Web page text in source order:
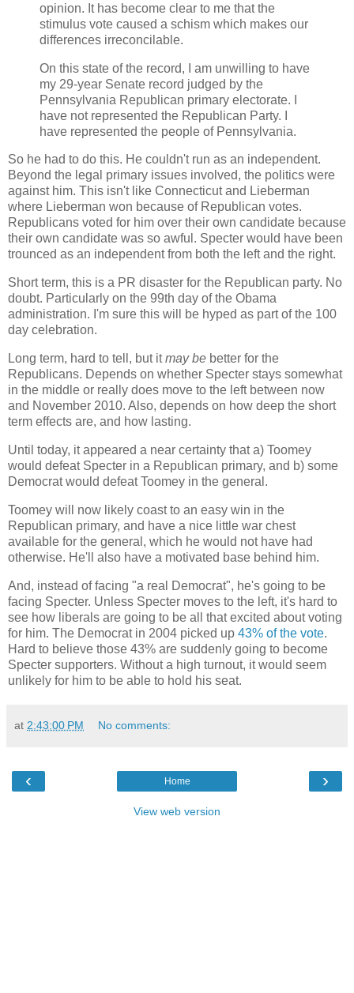
opinion. It has become clear to me that the
stimulus vote caused a schism which makes our
differences irreconcilable.
On this state of the record, I am unwilling to have
my 29-year Senate record judged by the
Pennsylvania Republican primary electorate. I
have not represented the Republican Party. I
have represented the people of Pennsylvania.
So he had to do this. He couldn't run as an independent.
Beyond the legal primary issues involved, the politics were
against him. This isn't like Connecticut and Lieberman
where Lieberman won because of Republican votes.
Republicans voted for him over their own candidate because
their own candidate was so awful. Specter would have been
trounced as an independent from both the left and the right.
Short term, this is a PR disaster for the Republican party. No
doubt. Particularly on the 99th day of the Obama
administration. I'm sure this will be hyped as part of the 100
day celebration.
Long term, hard to tell, but itmay be better for the
Republicans. Depends on whether Specter stays somewhat
in the middle or really does move to the left between now
and November 2010. Also, depends on how deep the short
term effects are, and how lasting.
Until today, it appeared a near certainty that a) Toomey
would defeat Specter in a Republican primary, and b) some
Democrat would defeat Toomey in the general.
Toomey will now likely coast to an easy win in the
Republican primary, and have a nice little war chest
available for the general, which he would not have had
otherwise. He'll also have a motivated base behind him.
And, instead of facing "a real Democrat", he's going to be
facing Specter. Unless Specter moves to the left, it's hard to
see how liberals are going to be all that excited about voting
for him. The Democrat in 2004 picked up 43% of the vote.
Hard to believe those 43% are suddenly going to become
Specter supporters. Without a high turnout, it would seem
unlikely for him to be able to hold his seat.
at 2:43:00 PM No comments:
‹ ›
Home
View web version